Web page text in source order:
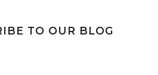
TO OUR BLOG